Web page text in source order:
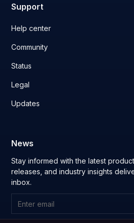
Support
Help center
Community
Status
Legal
Updates
News
Stay informed with the latest
releases, and industry insights
inbox.